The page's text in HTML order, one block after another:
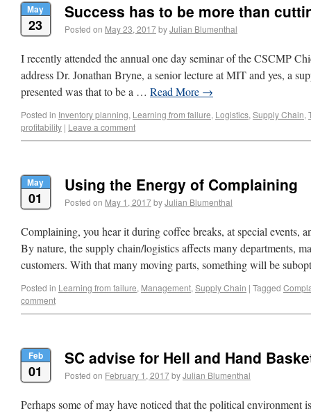
May
23
Success has to be more than
Posted on May 23, 2017byJulian Blumenthal
I recently attended the annual one day seminar of the CSCMP
address Dr. Jonathan Bryne, a senior lecture at MIT and yes, a
presented was that to be a … Read More →
Posted in Inventory planning, Learning from failure, Logistics, Supply Chain,
profitability | Leave a comment
May
01
Using the Energy of Complaining
Posted on May 1, 2017byJulian Blumenthal
Complaining, you hear it during coffee breaks, at special events,
By nature, the supply chain/logistics affects many departments,
customers. With that many moving parts, something will be
Posted in Learning from failure, Management, Supply Chain | Tagged
comment
Feb
01
SC advise for Hell and Hand
Posted on February 1, 2017byJulian Blumenthal
Perhaps some of may have noticed that the political environment